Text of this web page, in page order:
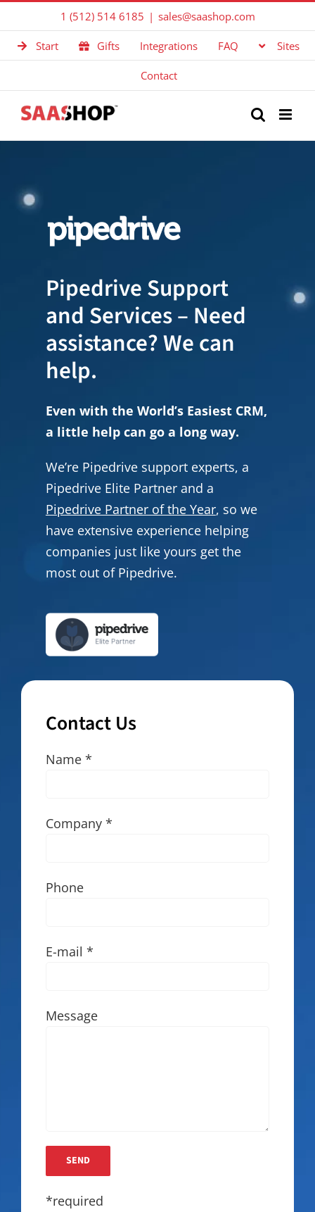
to
content
1 (512) 514 6185 | sales@saashop.com
Start Gifts Integrations FAQ Sites
Contact
Pipedrive Support
and Services – Need
assistance? We can
help.
Even with the World’s Easiest CRM,
a little help can go a long way.
We’re Pipedrive support experts, a
Pipedrive Elite Partner and a
Pipedrive Partner of the Year, so we
have extensive experience helping
companies just like yours get the
most out of Pipedrive.
Contact Us
Name *
Company *
Phone
E-mail *
Message
*required